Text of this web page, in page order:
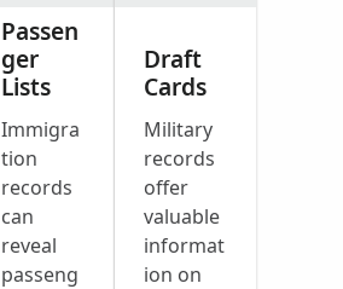
Passen
ger
Lists
Immigra
tion
records
can
reveal
passeng
Draft
Cards
Military
records
offer
valuable
informat
ion on